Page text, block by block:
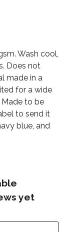
Wash cool,
Does not
made in a
for a wide
Made to be
to send it
blue, and
yet